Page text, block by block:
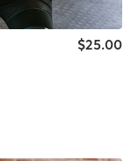
$25.00